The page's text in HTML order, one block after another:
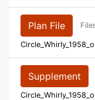
Plan File
Supplement